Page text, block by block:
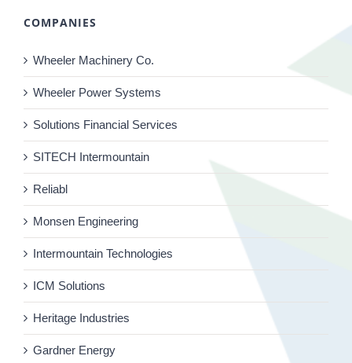
COMPANIES
Wheeler Machinery Co.
Wheeler Power Systems
Solutions Financial Services
SITECH Intermountain
Reliabl
Monsen Engineering
Intermountain Technologies
ICM Solutions
Heritage Industries
Gardner Energy